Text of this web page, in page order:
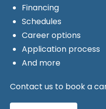
Financing
Schedules
Career options
Application process
And more
Contact us to book a